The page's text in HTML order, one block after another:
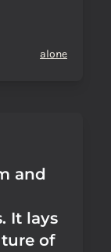
alone
and
It lays
of